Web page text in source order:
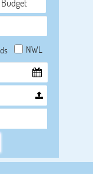
NWL